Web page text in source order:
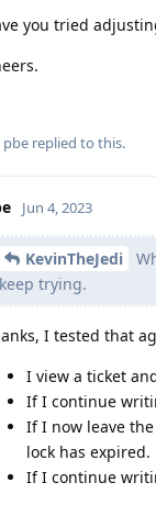
you tried
pbe replied to this.
Jun 4, 2023
KevinTheJedi
keep trying.
I tested that
I view a ticket
If I continue
If I now leave
lock has expired.
If I continue